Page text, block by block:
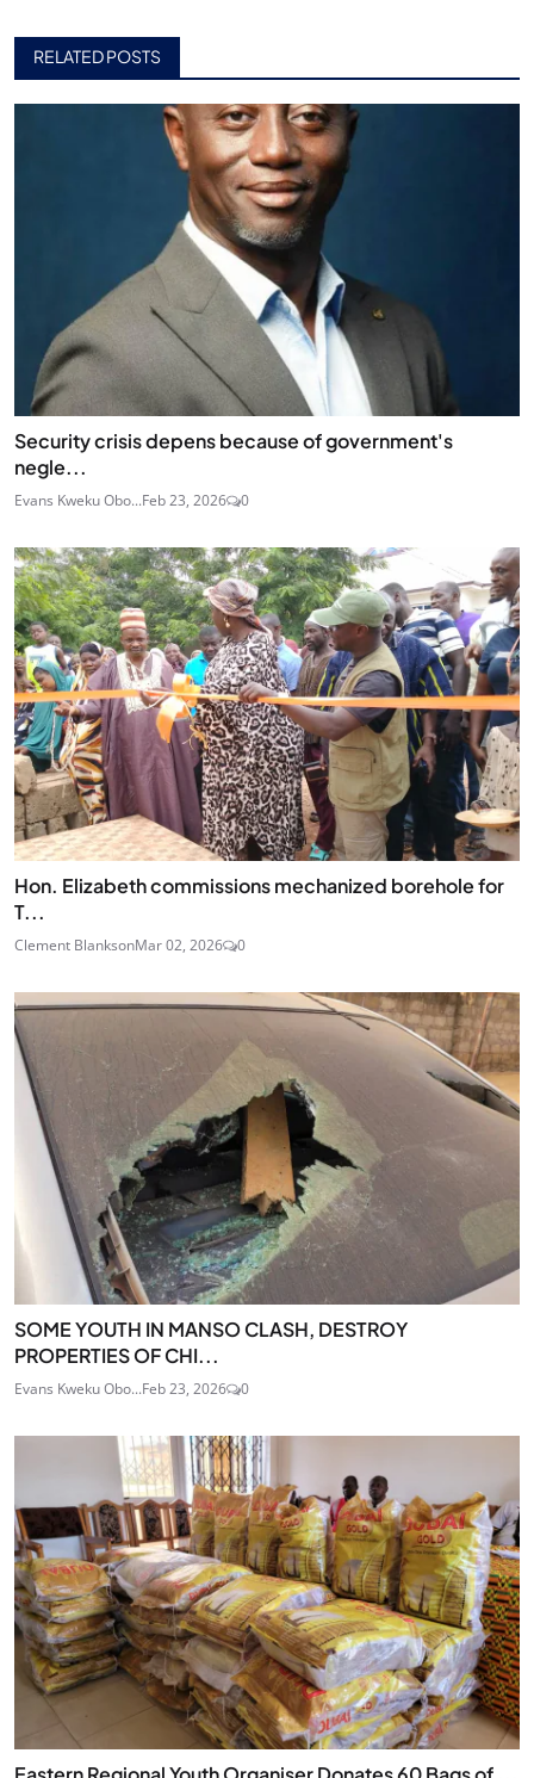
RELATED POSTS
Security crisis depens because of government's
negle...
Evans Kweku Obo...Feb 23, 2026 0
Hon. Elizabeth commissions mechanized borehole for
T...
Clement BlanksonMar 02, 2026 0
SOME YOUTH IN MANSO CLASH, DESTROY
PROPERTIES OF CHI...
Evans Kweku Obo...Feb 23, 2026 0